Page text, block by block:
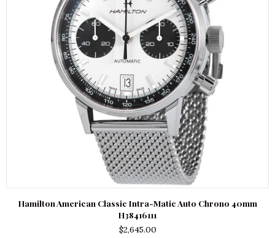
Hamilton American Classic Intra-Matic Auto Chrono 40mm
H38416111
$2,645.00